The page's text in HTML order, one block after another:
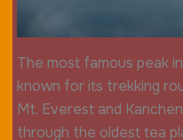
The most famous peak
known for its trekking
Mt. Everest and
through the oldest tea